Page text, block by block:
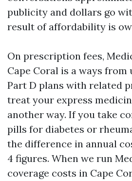
publicity and dollars go
result of affordability is
On prescription fees,
Cape Coral is a ways from
Part D plans with related
treat your express
another way. If you take
pills for diabetes or
the difference in annual
4 figures. When we run
coverage costs in Cape